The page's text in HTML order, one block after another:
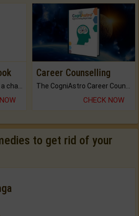
AstroSage Yearbook is a channel to fulfill your dreams and destiny.
Career Counselling
The CogniAstro Career Counselling Report is the most comprehensive report available on this topic.
CHECK NOW
to get rid of your